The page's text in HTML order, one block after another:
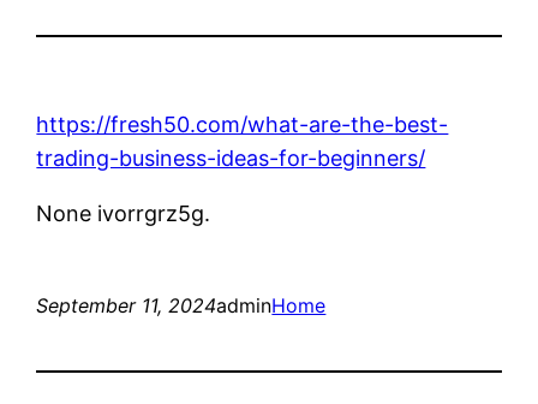
https://fresh50.com/what-are-the-best-
trading-business-ideas-for-beginners/
None ivorrgrz5g.
September 11, 2024adminHome